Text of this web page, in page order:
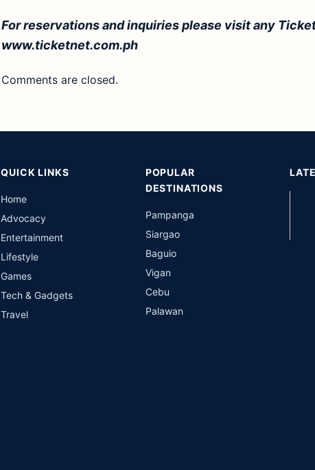
For reservations and inquiries please visit any
www.ticketnet.com.ph
Comments are closed.
QUICK LINKS
Home
Advocacy
Entertainment
Lifestyle
Games
Tech & Gadgets
Travel
POPULAR
DESTINATIONS
Pampanga
Siargao
Baguio
Vigan
Cebu
Palawan